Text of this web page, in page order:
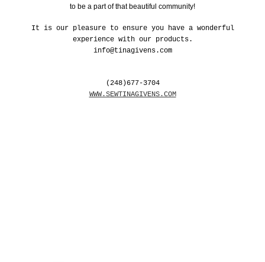
to be a part of that beautiful community!
It is our pleasure to ensure you have a wonderful
experience with our products.
info@tinagivens.com
(248)677-3704
WWW.SEWTINAGIVENS.COM